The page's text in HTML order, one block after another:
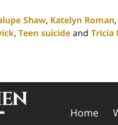
Shaw, Katelyn Roman,
, Teen suicide and Tricia
Home